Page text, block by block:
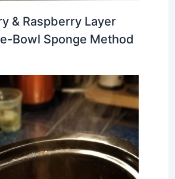
& Raspberry Layer
Bowl Sponge Method